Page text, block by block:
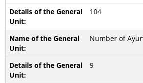
104
Number of
9